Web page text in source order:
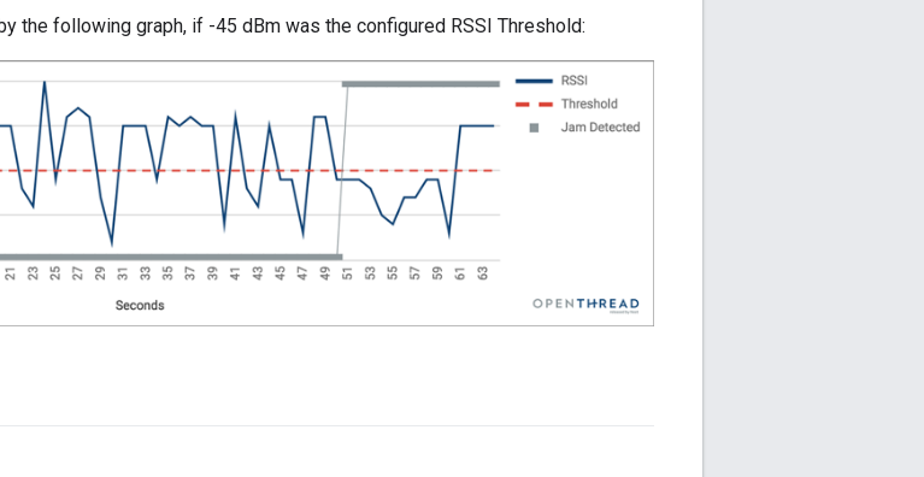
the following graph, if -45 dBm was the configured RSSI Threshold: